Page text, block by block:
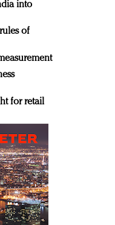
into
of
for retail